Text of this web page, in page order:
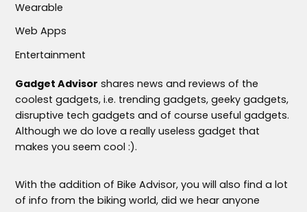
Wearable
Web Apps
Entertainment
Gadget Advisor shares news and reviews of the
coolest gadgets, i.e. trending gadgets, geeky gadgets,
disruptive tech gadgets and of course useful gadgets.
Although we do love a really useless gadget that
makes you seem cool :).
With the addition of Bike Advisor, you will also find a lot
of info from the biking world, did we hear anyone